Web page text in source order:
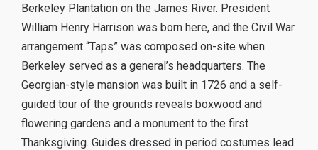
Berkeley Plantation on the James River. President
William Henry Harrison was born here, and the Civil War
arrangement “Taps” was composed on-site when
Berkeley served as a general’s headquarters. The
Georgian-style mansion was built in 1726 and a self-
guided tour of the grounds reveals boxwood and
flowering gardens and a monument to the first
Thanksgiving. Guides dressed in period costumes lead